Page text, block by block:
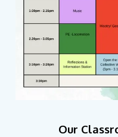
Our